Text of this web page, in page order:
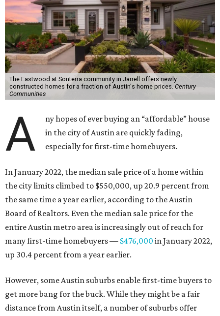
The Eastwood at Sonterra community in Jarrell offers newly
constructed homes for a fraction of Austin's home prices. Century
Communities
A
ny hopes of ever buying an “affordable” house
in the city of Austin are quickly fading,
especially for first-time homebuyers.
In January 2022, the median sale price of a home within
the city limits climbed to $550,000, up 20.9 percent from
the same time a year earlier, according to the Austin
Board of Realtors. Even the median sale price for the
entire Austin metro area is increasingly out of reach for
many first-time homebuyers — $476,000 in January 2022,
up 30.4 percent from a year earlier.
However, some Austin suburbs enable first-time buyers to
get more bang for the buck. While they might be a fair
distance from Austin itself, a number of suburbs offer